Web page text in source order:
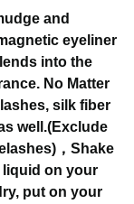
and
eyeliner
into the
No Matter
silk fiber
well.(Exclude
，Shake
liquid on your
put on your